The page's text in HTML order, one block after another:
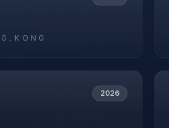
2026